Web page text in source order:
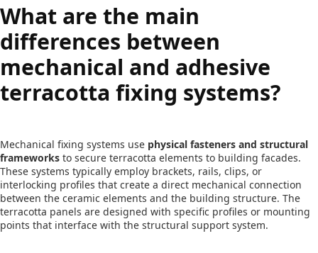
What are the main
differences between
mechanical and adhesive
terracotta fixing systems?
Mechanical fixing systems use physical fasteners and structural
frameworks to secure terracotta elements to building facades.
These systems typically employ brackets, rails, clips, or
interlocking profiles that create a direct mechanical connection
between the ceramic elements and the building structure. The
terracotta panels are designed with specific profiles or mounting
points that interface with the structural support system.